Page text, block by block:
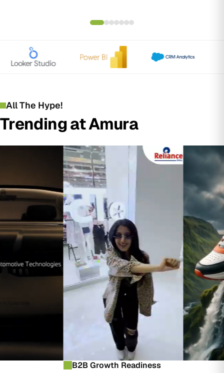
All The Hype!
Trending at Amura
B2B Growth Readiness